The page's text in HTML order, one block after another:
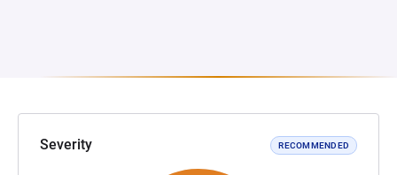
Severity RECOMMENDED